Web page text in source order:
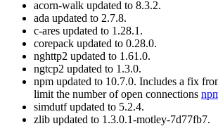
acorn-walk updated to 8.3.2.
ada updated to 2.7.8.
c-ares updated to 1.28.1.
corepack updated to 0.28.0.
nghttp2 updated to 1.61.0.
ngtcp2 updated to 1.3.0.
npm updated to 10.7.0. Includes a fix
limit the number of open connections
simdutf updated to 5.2.4.
zlib updated to 1.3.0.1-motley-7d77fb7.